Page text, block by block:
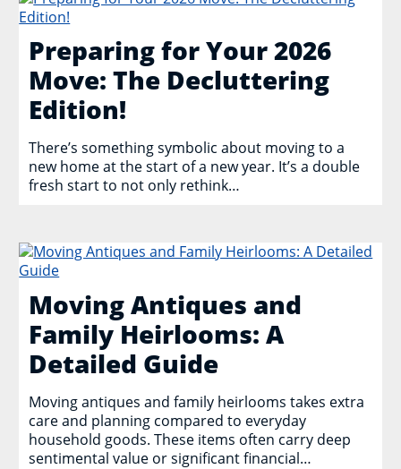
Preparing for Your 2026
Move: The Decluttering
Edition!
There’s something symbolic about moving to a
new home at the start of a new year. It’s a double
fresh start to not only rethink…
Moving Antiques and
Family Heirlooms: A
Detailed Guide
Moving antiques and family heirlooms takes extra
care and planning compared to everyday
household goods. These items often carry deep
sentimental value or significant financial…